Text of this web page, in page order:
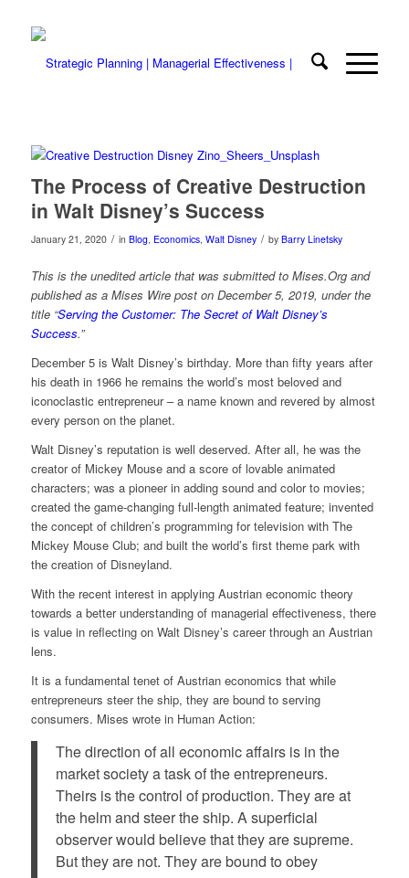
The Process of Creative Destruction
in Walt Disney’s Success
January 21, 2020 / in Blog, Economics, Walt Disney / by Barry Linetsky
This is the unedited article that was submitted to Mises.Org and
published as a Mises Wire post on December 5, 2019, under the
title “Serving the Customer: The Secret of Walt Disney’s
Success.”
December 5 is Walt Disney’s birthday. More than fifty years after
his death in 1966 he remains the world’s most beloved and
iconoclastic entrepreneur – a name known and revered by almost
every person on the planet.
Walt Disney’s reputation is well deserved. After all, he was the
creator of Mickey Mouse and a score of lovable animated
characters; was a pioneer in adding sound and color to movies;
created the game-changing full-length animated feature; invented
the concept of children’s programming for television with The
Mickey Mouse Club; and built the world’s first theme park with
the creation of Disneyland.
With the recent interest in applying Austrian economic theory
towards a better understanding of managerial effectiveness, there
is value in reflecting on Walt Disney’s career through an Austrian
lens.
It is a fundamental tenet of Austrian economics that while
entrepreneurs steer the ship, they are bound to serving
consumers. Mises wrote in Human Action:
The direction of all economic affairs is in the
market society a task of the entrepreneurs.
Theirs is the control of production. They are at
the helm and steer the ship. A superficial
observer would believe that they are supreme.
But they are not. They are bound to obey